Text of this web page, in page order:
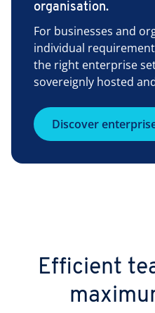
organisation.
For businesses and
individual
the right enterprise
sovereignly hosted
Discover
Efficient